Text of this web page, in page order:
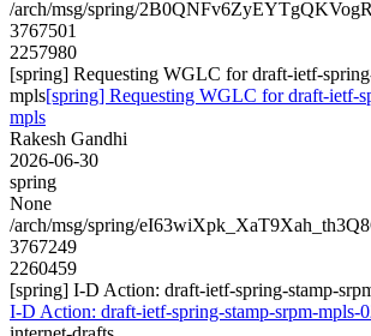
/arch/msg/spring/
3767501
2257980
[spring] Requesting WGLC for draft-ietf-
mpls[spring] Requesting WGLC for draft-ietf-
mpls
Rakesh Gandhi
2026-06-30
spring
None
/arch/msg/spring/
3767249
2260459
[spring] I-D Action: draft-ietf-spring-stamp-
I-D Action: draft-ietf-spring-stamp-srpm-mpls-